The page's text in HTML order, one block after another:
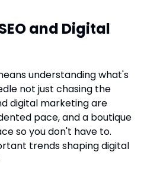
and Digital
understanding what's
not just chasing the
digital marketing are
pace, and a boutique
so you don't have to.
trends shaping digital